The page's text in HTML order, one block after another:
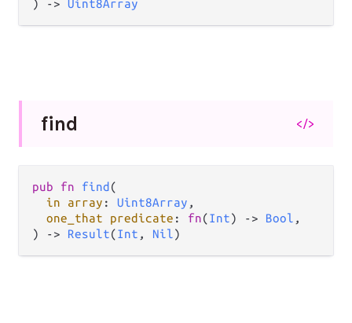
) -> Uint8Array
find </>
pub fn find (
in array : Uint8Array ,
one_that predicate : fn(Int) -> Bool ,
) -> Result(Int , Nil)